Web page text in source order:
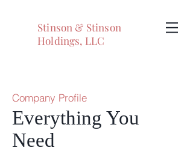
Stinson & Stinson
Holdings, LLC
Everything You
Need
Company Profile